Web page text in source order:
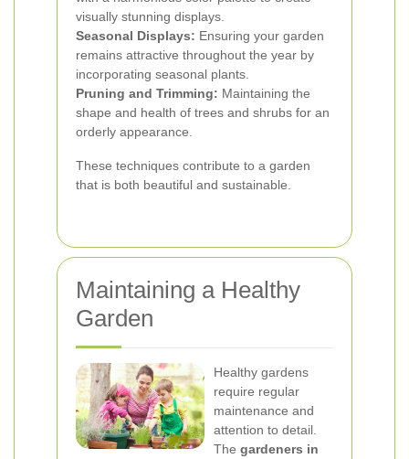
visually stunning displays.
Seasonal Displays: Ensuring your garden
remains attractive throughout the year by
incorporating seasonal plants.
Pruning and Trimming: Maintaining the
shape and health of trees and shrubs for an
orderly appearance.
These techniques contribute to a garden
that is both beautiful and sustainable.
Maintaining a Healthy
Garden
Healthy gardens
require regular
maintenance and
attention to detail.
The gardeners in